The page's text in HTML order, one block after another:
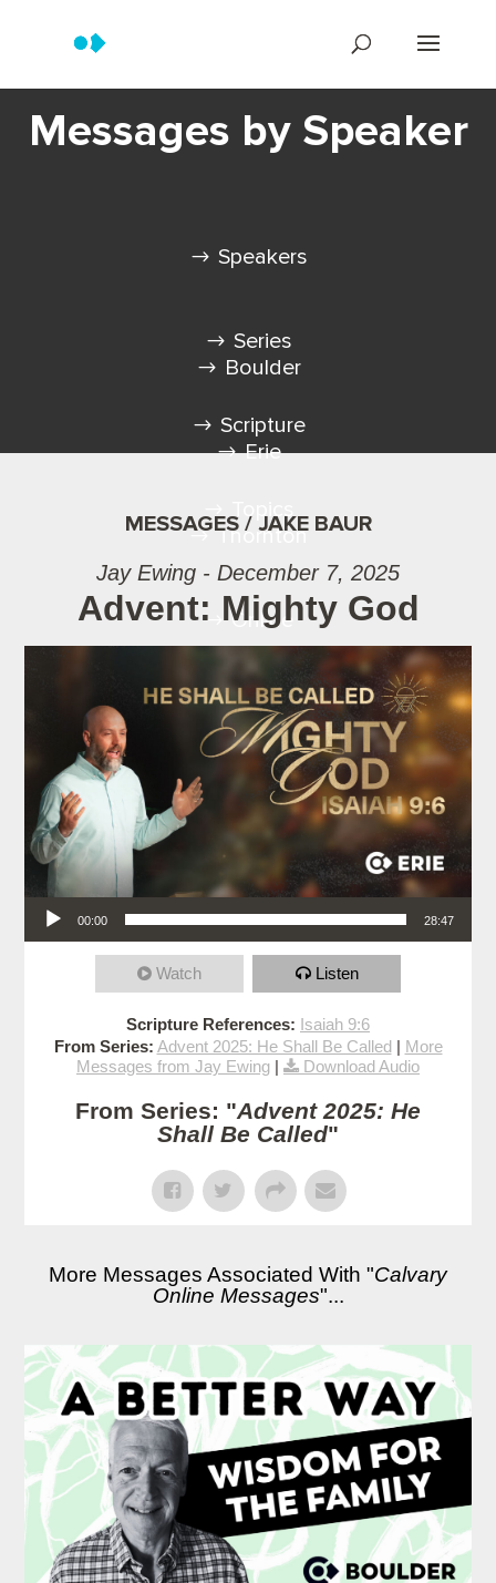
Messages by Speaker
Speakers
Series
Scripture
Topics
Boulder
Erie
Thornton
Online
MESSAGES / JAKE BAUR
Jay Ewing - December 7, 2025
Advent: Mighty God
Audio Player
00:00 28:47
Watch Listen
Scripture References: Isaiah 9:6
From Series: Advent 2025: He Shall Be Called| More
Messages from Jay Ewing | Download Audio
From Series: "Advent 2025: He
Shall Be Called"
More Messages Associated With "Calvary
Online Messages"...